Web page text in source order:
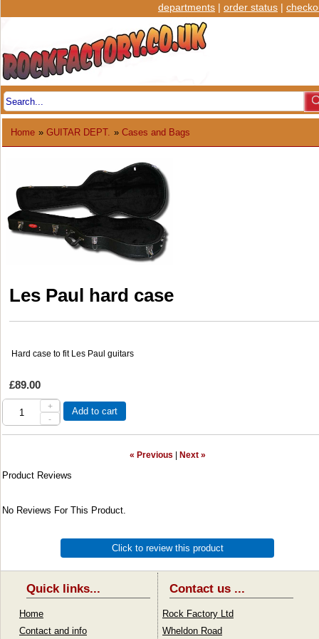
departments | order status |
Home » GUITAR DEPT. » Cases and Bags
Les Paul hard case
Hard case to fit Les Paul guitars
£89.00
+
-
Add to cart
« Previous Next »
Product Reviews
No Reviews For This Product.
Click to review this product
Quick links...
Home
Contact and info
Contact us ...
Rock Factory Ltd
Wheldon Road